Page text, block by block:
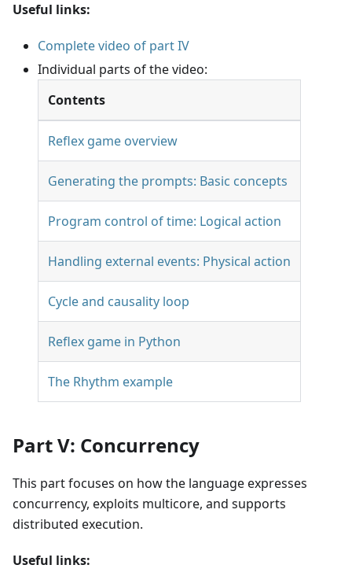
Useful links:
Complete video of part IV
Individual parts of the video:
Contents
Reflex game overview
Generating the prompts: Basic concepts
Program control of time: Logical action
Handling external events: Physical action
Cycle and causality loop
Reflex game in Python
The Rhythm example
Part V: Concurrency
This part focuses on how the language expresses
concurrency, exploits multicore, and supports
distributed execution.
Useful links: